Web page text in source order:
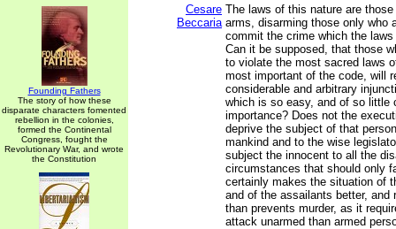
Founding Fathers
The story of how these
disparate characters fomented
rebellion in the colonies,
formed the Continental
Congress, fought the
Revolutionary War, and wrote
the Constitution
Cesare
Beccaria
The laws of this nature are
arms, disarming those only who
commit the crime which the
Can it be supposed, that those
to violate the most sacred laws
most important of the code, will
considerable and arbitrary
which is so easy, and of so little
importance? Does not the
deprive the subject of that
mankind and to the wise
subject the innocent to all the
circumstances that should only
certainly makes the situation of
and of the assailants better, and
than prevents murder, as it
attack unarmed than armed